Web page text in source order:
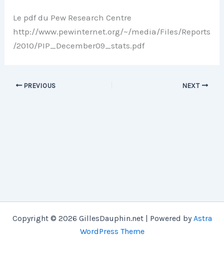
Le pdf du Pew Research Centre
http://www.pewinternet.org/~/media/Files/Reports
/2010/PIP_December09_stats.pdf
PREVIOUS NEXT
Copyright © 2026 GillesDauphin.net | Powered byAstra
WordPress Theme